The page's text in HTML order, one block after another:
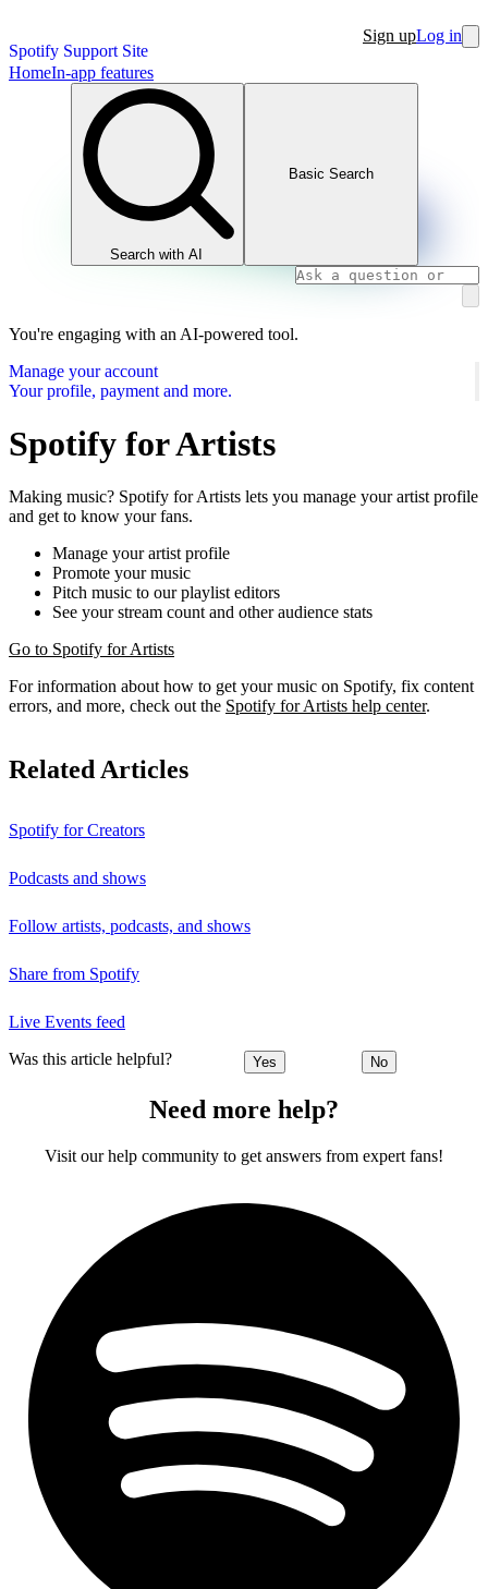
Spotify Support Site
Sign upLog in
HomeIn-app features
Search with AI
Basic Search
You're engaging with an AI-powered tool.
Manage your account
Your profile, payment and more.
Spotify for Artists
Making music? Spotify for Artists lets you manage your artist profile
and get to know your fans.
Manage your artist profile
Promote your music
Pitch music to our playlist editors
See your stream count and other audience stats
Go to Spotify for Artists
For information about how to get your music on Spotify, fix content
errors, and more, check out the Spotify for Artists help center.
Related Articles
Spotify for Creators
Podcasts and shows
Follow artists, podcasts, and shows
Share from Spotify
Live Events feed
Was this article helpful? Yes No
Need more help?
Visit our help community to get answers from expert fans!